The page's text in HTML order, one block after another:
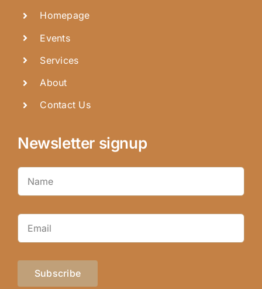
Homepage
Events
Services
About
Contact Us
Newsletter signup
Subscribe